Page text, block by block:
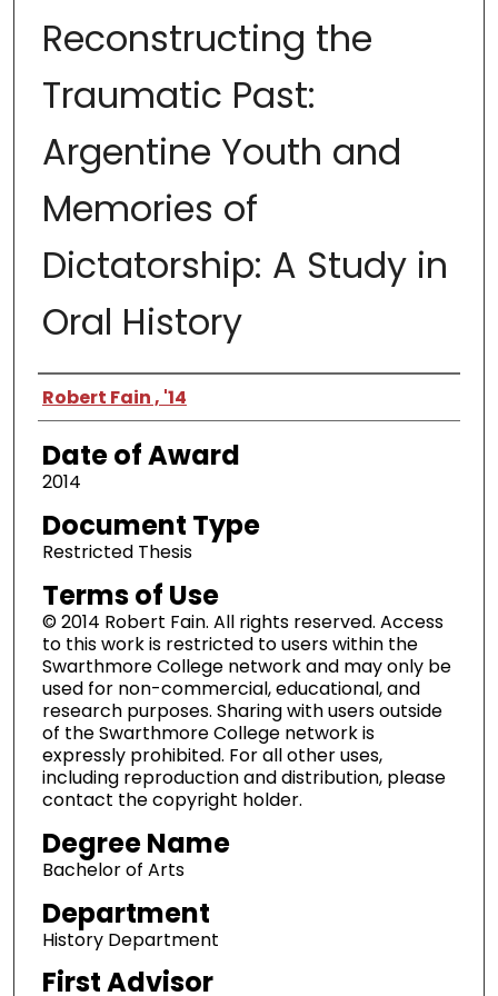
Reconstructing the
Traumatic Past:
Argentine Youth and
Memories of
Dictatorship: A Study in
Oral History
Author
Robert Fain , '14
Date of Award
2014
Document Type
Restricted Thesis
Terms of Use
© 2014 Robert Fain. All rights reserved. Access
to this work is restricted to users within the
Swarthmore College network and may only be
used for non-commercial, educational, and
research purposes. Sharing with users outside
of the Swarthmore College network is
expressly prohibited. For all other uses,
including reproduction and distribution, please
contact the copyright holder.
Degree Name
Bachelor of Arts
Department
History Department
First Advisor